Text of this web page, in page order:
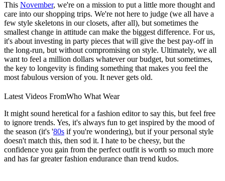
This November, we're on a mission to put a little more thought and
care into our shopping trips. We're not here to judge (we all have a
few style skeletons in our closets, after all), but sometimes the
smallest change in attitude can make the biggest difference. For us,
it's about investing in party pieces that will give the best pay-off in
the long-run, but without compromising on style. Ultimately, we all
want to feel a million dollars whatever our budget, but sometimes,
the key to longevity is finding something that makes you feel the
most fabulous version of you. It never gets old.
Latest Videos FromWho What Wear
It might sound heretical for a fashion editor to say this, but feel free
to ignore trends. Yes, it's always fun to get inspired by the mood of
the season (it's '80s if you're wondering), but if your personal style
doesn't match this, then sod it. I hate to be cheesy, but the
confidence you gain from the perfect outfit is worth so much more
and has far greater fashion endurance than trend kudos.